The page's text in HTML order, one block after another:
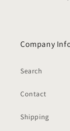
Company
Search
Contact
Shipping